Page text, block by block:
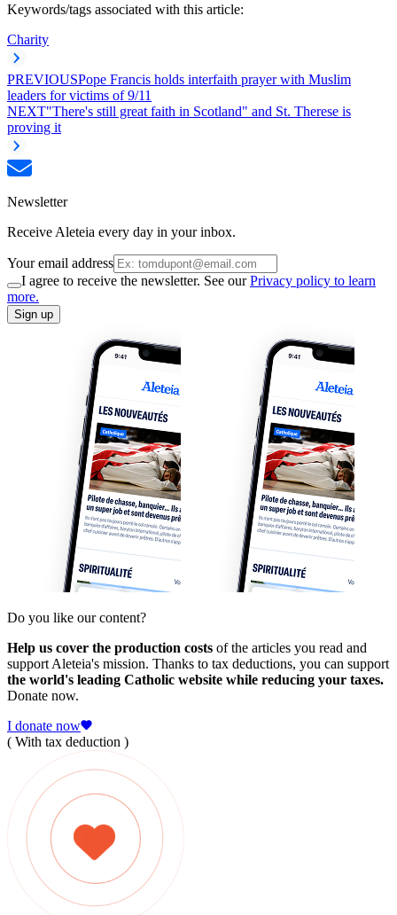
Keywords/tags associated with this article:
Charity
PREVIOUSPope Francis holds interfaith prayer with Muslim
leaders for victims of 9/11
NEXT"There's still great faith in Scotland" and St. Therese is
proving it
Newsletter
Receive Aleteia every day in your inbox.
Your email address
I agree to receive the newsletter. See ourPrivacy policy to learn
more.
Sign up
Do you like our content?
Help us cover the production costs of the articles you read and
support Aleteia's mission. Thanks to tax deductions, you can support
the world's leading Catholic website while reducing your taxes.
Donate now.
I donate now
( With tax deduction )